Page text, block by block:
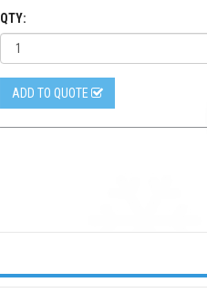
QTY:
ADD TO QUOTE